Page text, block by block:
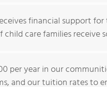
financial support
care families receive
per year in our
and our tuition rates to